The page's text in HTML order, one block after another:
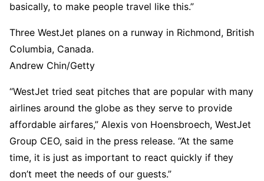
basically, to make people travel like this.”
Three WestJet planes on a runway in Richmond, British
Columbia, Canada.
Andrew Chin/Getty
“WestJet tried seat pitches that are popular with many
airlines around the globe as they serve to provide
affordable airfares,” Alexis von Hoensbroech, WestJet
Group CEO, said in the press release. “At the same
time, it is just as important to react quickly if they
don’t meet the needs of our guests.”